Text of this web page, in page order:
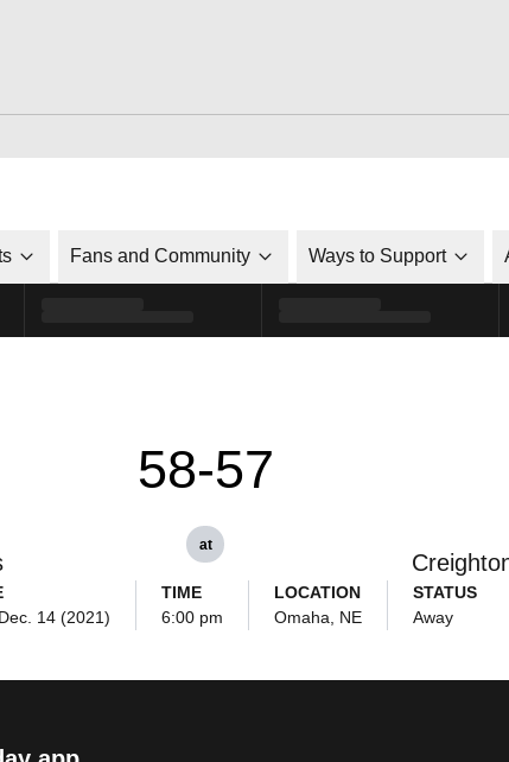
Fans and Community Ways to Support
58-57
at
14 (2021)
TIME
6:00 pm
LOCATION
Omaha, NE
STATUS
Away